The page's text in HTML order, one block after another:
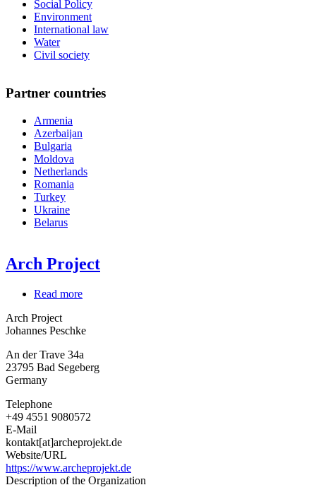
Social Policy
Environment
International law
Water
Civil society
Partner countries
Armenia
Azerbaijan
Bulgaria
Moldova
Netherlands
Romania
Turkey
Ukraine
Belarus
Arch Project
Read more
Arch Project
Johannes Peschke
An der Trave 34a
23795 Bad Segeberg
Germany
Telephone
+49 4551 9080572
E-Mail
kontakt[at]archeprojekt.de
Website/URL
https://www.archeprojekt.de
Description of the Organization